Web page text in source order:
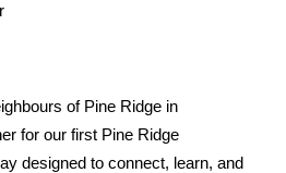
of Pine Ridge in
for our first Pine Ridge
designed to connect, learn, and